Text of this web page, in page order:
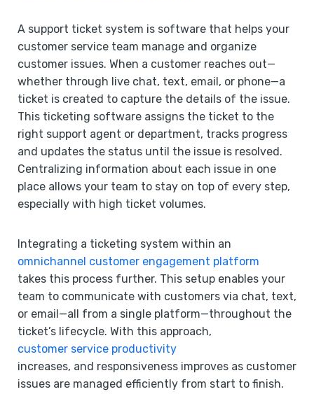
A support ticket system is software that helps your
customer service team manage and organize
customer issues. When a customer reaches out—
whether through live chat, text, email, or phone—a
ticket is created to capture the details of the issue.
This ticketing software assigns the ticket to the
right support agent or department, tracks progress
and updates the status until the issue is resolved.
Centralizing information about each issue in one
place allows your team to stay on top of every step,
especially with high ticket volumes.
Integrating a ticketing system within an
omnichannel customer engagement platform
takes this process further. This setup enables your
team to communicate with customers via chat, text,
or email—all from a single platform—throughout the
ticket’s lifecycle. With this approach,
customer service productivity
increases, and responsiveness improves as customer
issues are managed efficiently from start to finish.